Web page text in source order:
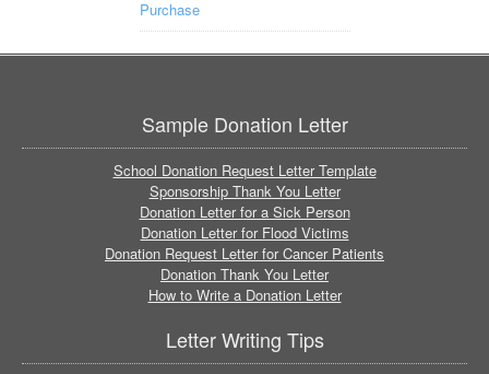
Purchase
Sample Donation Letter
School Donation Request Letter Template
Sponsorship Thank You Letter
Donation Letter for a Sick Person
Donation Letter for Flood Victims
Donation Request Letter for Cancer Patients
Donation Thank You Letter
How to Write a Donation Letter
Letter Writing Tips